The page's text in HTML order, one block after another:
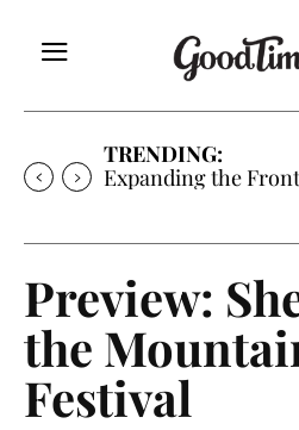
TRENDING:
Sunny is Coming
Preview:
the
Festival